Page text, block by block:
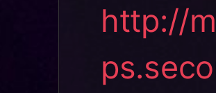
http://